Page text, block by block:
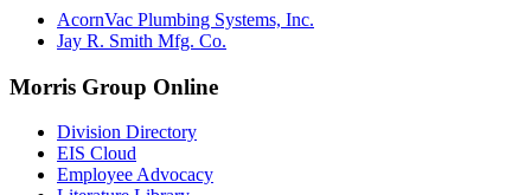
AcornVac Plumbing Systems, Inc.
Jay R. Smith Mfg. Co.
Morris Group Online
Division Directory
EIS Cloud
Employee Advocacy